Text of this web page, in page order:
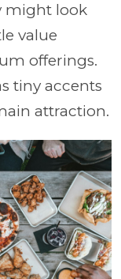
might look
value
offerings.
tiny accents
attraction.